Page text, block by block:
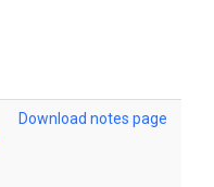
Download notes page